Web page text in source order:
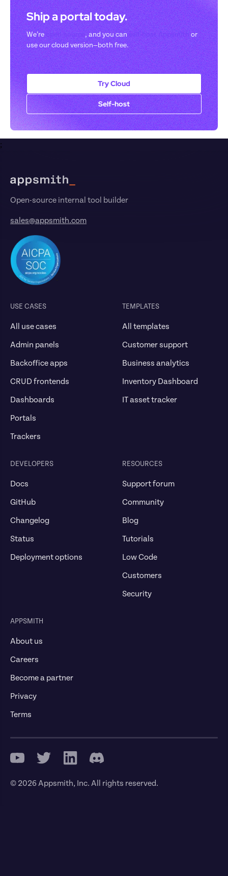
Ship a portal today.
We’re open-source, and you can self-host Appsmith or
use our cloud version—both free.
Try Cloud
Self-host
;
Open-source internal tool builder
sales@appsmith.com
USE CASES
All use cases
Admin panels
Backoffice apps
CRUD frontends
Dashboards
Portals
Trackers
TEMPLATES
All templates
Customer support
Business analytics
Inventory Dashboard
IT asset tracker
DEVELOPERS
Docs
GitHub
Changelog
Status
Deployment options
RESOURCES
Support forum
Community
Blog
Tutorials
Low Code
Customers
Security
APPSMITH
About us
Careers
Become a partner
Privacy
Terms
© 2026 Appsmith, Inc. All rights reserved.